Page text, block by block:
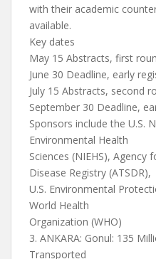
with their academic
available.
Key dates
May 15 Abstracts, first
June 30 Deadline, early
July 15 Abstracts, second
September 30 Deadline,
Sponsors include the U.S.
Environmental Health
Sciences (NIEHS), Agency
Disease Registry (ATSDR),
U.S. Environmental
World Health
Organization (WHO)
3. ANKARA: Gonul: 135
Transported